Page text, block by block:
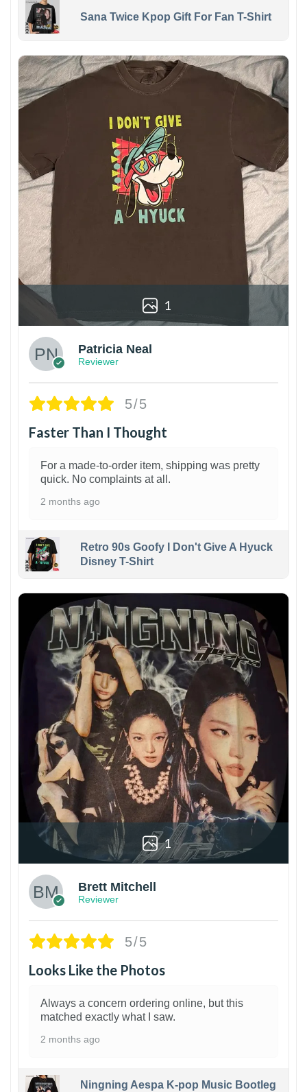
Sana Twice Kpop Gift For Fan T-Shirt
1
Patricia Neal
Reviewer
5/5
Faster Than I Thought
For a made-to-order item, shipping was pretty
quick. No complaints at all.
2 months ago
Retro 90s Goofy I Don't Give A Hyuck
Disney T-Shirt
1
Brett Mitchell
Reviewer
5/5
Looks Like the Photos
Always a concern ordering online, but this
matched exactly what I saw.
2 months ago
Ningning Aespa K-pop Music Bootleg